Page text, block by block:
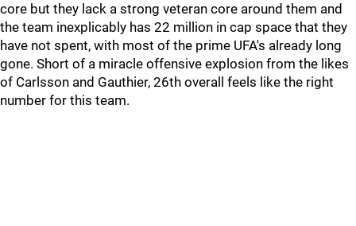
core but they lack a strong veteran core around them and
the team inexplicably has 22 million in cap space that they
have not spent, with most of the prime UFA's already long
gone. Short of a miracle offensive explosion from the likes
of Carlsson and Gauthier, 26th overall feels like the right
number for this team.